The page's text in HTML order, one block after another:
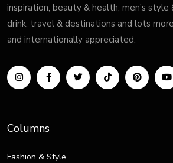
inspiration, beauty & health, men’s
drink, travel & destinations and lots
and internationally appreciated.
Columns
Fashion & Style